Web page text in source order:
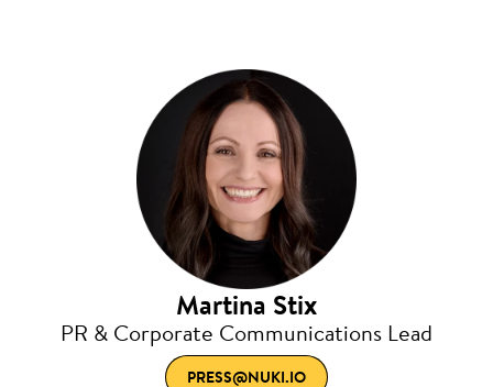
Martina Stix
PR & Corporate Communications Lead
PRESS@NUKI.IO